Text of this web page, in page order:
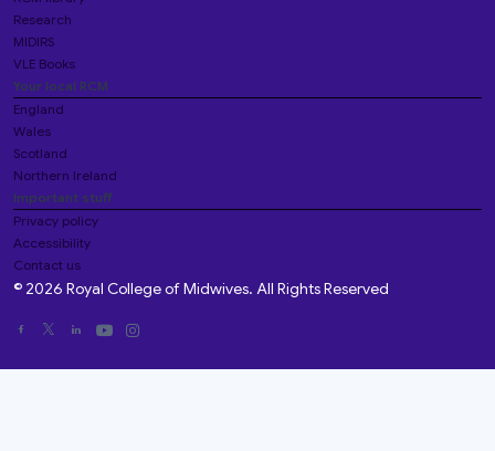
Research
MIDIRS
VLE Books
Your local RCM
England
Wales
Scotland
Northern Ireland
Important stuff
Privacy policy
Accessibility
Contact us
© 2026 Royal College of Midwives. All Rights Reserved